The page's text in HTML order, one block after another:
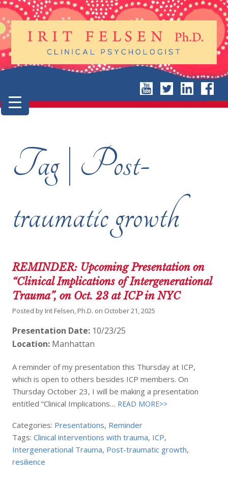
Tag | Post-
traumatic growth
REMINDER: Upcoming Presentation on
“Clinical Implications of Intergenerational
Trauma”, on Oct. 23 at ICP in NYC
Posted by Irit Felsen, Ph.D. on October 21, 2025
Presentation Date: 10/23/25
Location: Manhattan
A reminder of my presentation this Thursday at ICP,
which is open to others besides ICP members. On
Thursday October 23, I will be making a presentation
entitled “Clinical Implications… READ MORE>>
Categories: Presentations, Reminder
Tags:Clinical interventions with trauma, ICP,
Intergenerational Trauma, Post-traumatic growth,
resilience